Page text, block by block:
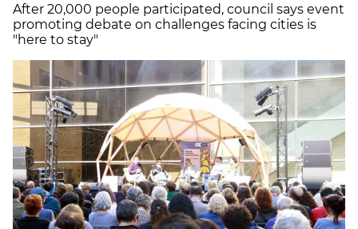
After 20,000 people participated, council says event
promoting debate on challenges facing cities is
"here to stay"